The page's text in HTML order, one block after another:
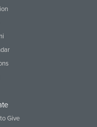
Give